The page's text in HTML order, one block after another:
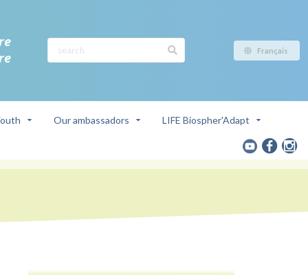
Français
Our ambassadors LIFE Biospher'Adapt